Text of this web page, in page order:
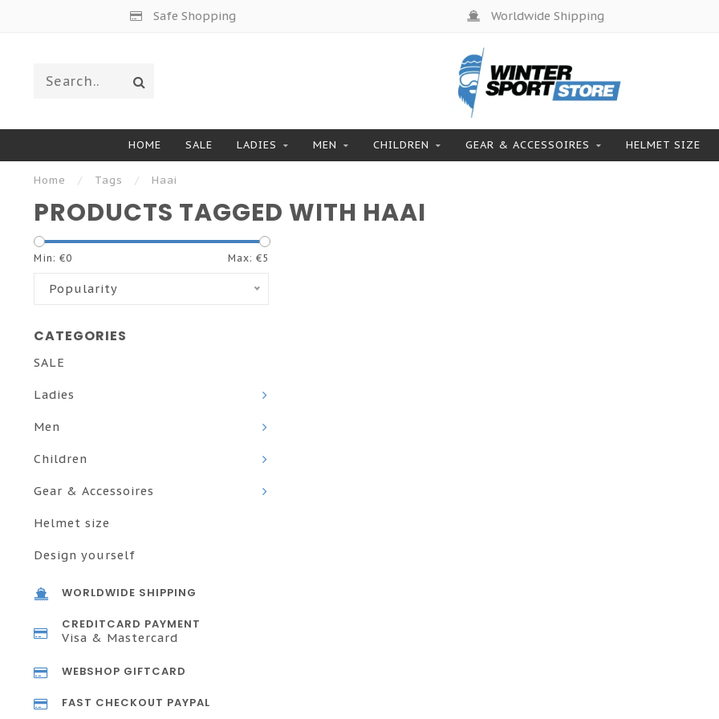
Safe Shopping Worldwide Shipping
HOME SALE LADIES MEN CHILDREN GEAR & ACCESSOIRES HELMET SIZE
Home / Tags / Haai
PRODUCTS TAGGED WITH HAAI
Min: €0 Max: €5
Popularity
CATEGORIES
SALE
Ladies
Men
Children
Gear & Accessoires
Helmet size
Design yourself
WORLDWIDE SHIPPING
CREDITCARD PAYMENT
Visa & Mastercard
WEBSHOP GIFTCARD
FAST CHECKOUT PAYPAL